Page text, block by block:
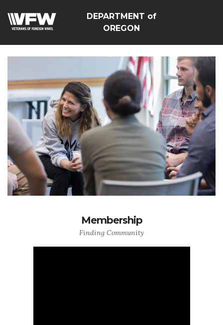
DEPARTMENT of
OREGON
Membership
Finding Community